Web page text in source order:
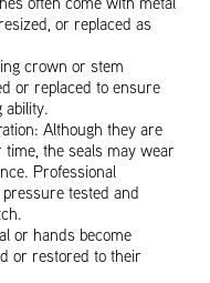
or replaced as
crown or stem
or replaced to ensure
Although they are
the seals may wear
Professional
tested and
or hands become
or restored to their